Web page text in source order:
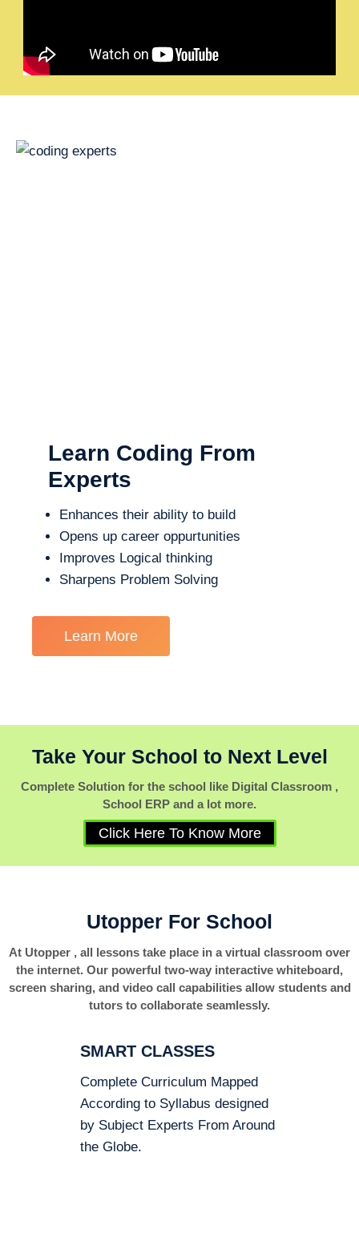
Learn Coding From
Experts
Enhances their ability to build
Opens up career oppurtunities
Improves Logical thinking
Sharpens Problem Solving
Learn More
Take Your School to Next Level
Complete Solution for the school like Digital Classroom ,
School ERP and a lot more.
Click Here To Know More
Utopper For School
At Utopper , all lessons take place in a virtual classroom over
the internet. Our powerful two-way interactive whiteboard,
screen sharing, and video call capabilities allow students and
tutors to collaborate seamlessly.
SMART CLASSES
Complete Curriculum Mapped
According to Syllabus designed
by Subject Experts From Around
the Globe.